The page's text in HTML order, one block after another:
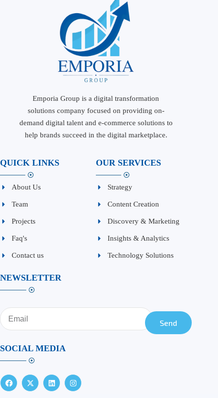
Emporia Group is a digital transformation
solutions company focused on providing on-
demand digital talent and e-commerce solutions to
help brands succeed in the digital marketplace.
QUICK LINKS
About Us
Team
Projects
Faq's
Contact us
OUR SERVICES
Strategy
Content Creation
Discovery & Marketing
Insights & Analytics
Technology Solutions
NEWSLETTER
Send
SOCIAL MEDIA